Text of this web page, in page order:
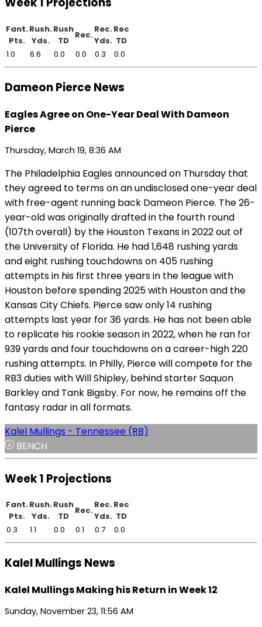
Fant.
Pts.
Rush.
Yds.
Rush
TD
Rec.
Rec.
Yds.
Rec
TD
1.0
6.6 0.0 0.0 0.3 0.0
Dameon Pierce News
Eagles Agree on One-Year Deal With Dameon
Pierce
Thursday, March 19, 8:36 AM
The Philadelphia Eagles announced on Thursday that
they agreed to terms on an undisclosed one-year deal
with free-agent running back Dameon Pierce. The 26-
year-old was originally drafted in the fourth round
(107th overall) by the Houston Texans in 2022 out of
the University of Florida. He had 1,648 rushing yards
and eight rushing touchdowns on 405 rushing
attempts in his first three years in the league with
Houston before spending 2025 with Houston and the
Kansas City Chiefs. Pierce saw only 14 rushing
attempts last year for 36 yards. He has not been able
to replicate his rookie season in 2022, when he ran for
939 yards and four touchdowns on a career-high 220
rushing attempts. In Philly, Pierce will compete for the
RB3 duties with Will Shipley, behind starter Saquon
Barkley and Tank Bigsby. For now, he remains off the
fantasy radar in all formats.
Kalel Mullings - Tennessee (RB)
BENCH
Week 1 Projections
Fant.
Pts.
Rush.
Yds.
Rush
TD
Rec.
Rec.
Yds.
Rec
TD
0.3
1.1 0.0 0.1 0.7 0.0
Kalel Mullings News
Kalel Mullings Making his Return in Week 12
Sunday, November 23, 11:56 AM